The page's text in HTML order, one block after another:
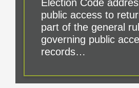
Election Code
public access to
part of the general
governing public
records…